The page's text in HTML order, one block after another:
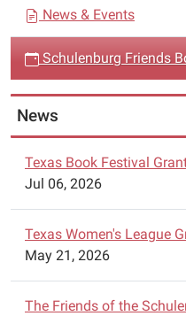
Friends
the
Public
Library
will
having
sale
the
library
o
n
News & Events
Schulenburg Friends
News
Texas Book Festival
Jul 06, 2026
Texas Women's League
May 21, 2026
The Friends of the